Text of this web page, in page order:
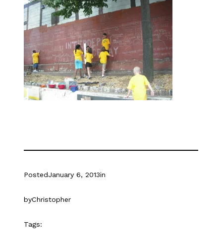
PostedJanuary 6, 2013in
byChristopher
Tags: